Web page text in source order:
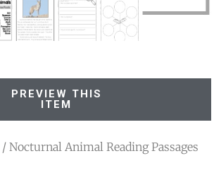
PREVIEW THIS
ITEM
/ Nocturnal Animal Reading Passages